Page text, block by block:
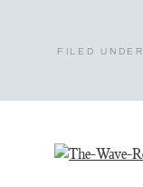
FILED UNDER